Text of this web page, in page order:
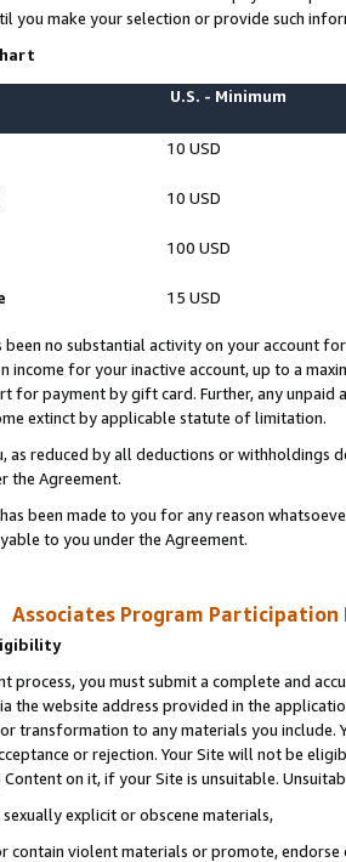
you make your selection or provide such
U.S. - Minimum
10 USD
10 USD
100 USD
15 USD
been no substantial activity on your account
income for your inactive account, up to a
for payment by gift card. Further, any
extinct by applicable statute of limitation.
as reduced by all deductions or
the Agreement.
been made to you for any reason
to you under the Agreement.
Associates Program Participation
process, you must submit a complete and
the website address provided in the
transformation to any materials you
or rejection. Your Site will not be
on it, if your Site is unsuitable.
explicit or obscene materials,
contain violent materials or promote,